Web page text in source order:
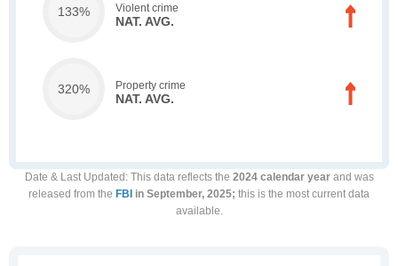
133% Violent crime
NAT. AVG.
320% Property crime
NAT. AVG.
Date & Last Updated : This data reflects the 2024 calendar yearand was
released from the FBI in September, 2025; this is the most current data
available.